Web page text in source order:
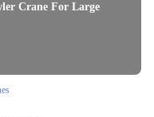
Crane For Large